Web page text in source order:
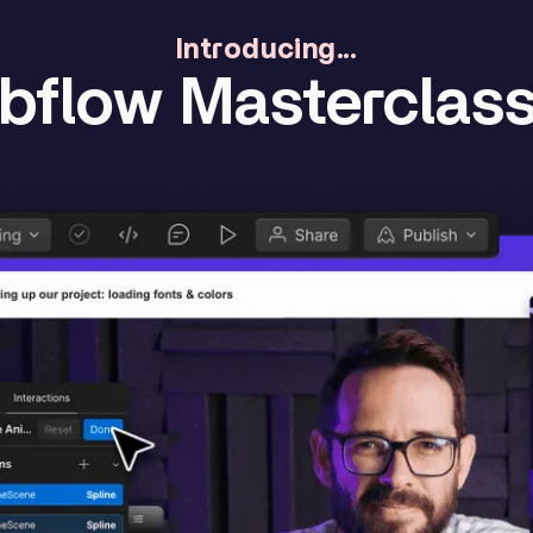
Introducing...